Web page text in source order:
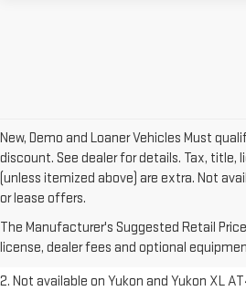
New, Demo and Loaner Vehicles Must
discount. See dealer for details. Tax, title,
(unless itemized above) are extra. Not
or lease offers.
The Manufacturer's Suggested Retail
license, dealer fees and optional
1. The Manufacturer’s Suggested Retail
Dealer sets final price.Click here to see all
freight charges.
2. Not available on Yukon and Yukon XL